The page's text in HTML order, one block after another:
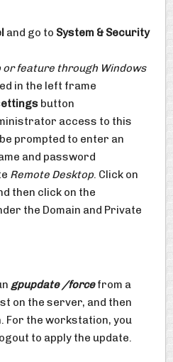
and go to System & Security
or feature through Windows
in the left frame
button
access to this
prompted to enter an
and password
Remote Desktop. Click on
then click on the
the Domain and Private
gpupdate /forcefrom a
on the server, and then
For the workstation, you
to apply the update.